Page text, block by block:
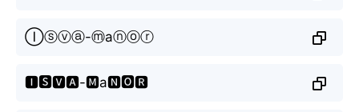
Ⓘⓢⓥⓐ-ⓜаⓝⓞⓡ
🅸🆂🆅🅰-🅼а🅽🅾🆁